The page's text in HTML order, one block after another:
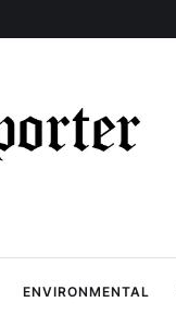
ENVIRONMENTAL